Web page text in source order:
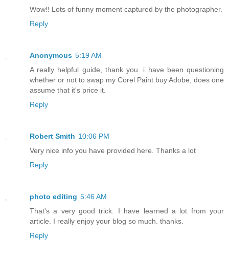
Wow!! Lots of funny moment captured by the photographer.
Reply
Anonymous 5:19 AM
A really helpful guide, thank you. i have been questioning
whether or not to swap my Corel Paint buy Adobe, does one
assume that it's price it.
Reply
Robert Smith 10:06 PM
Very nice info you have provided here. Thanks a lot
Reply
photo editing 5:46 AM
That's a very good trick. I have learned a lot from your
article. I really enjoy your blog so much. thanks.
Reply